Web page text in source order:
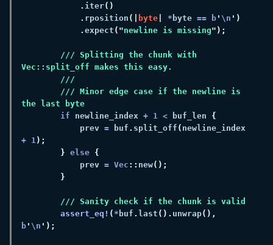
. iter
. rposition (| byte * byte == b ' \n
. expect ("newline is missing
/// Splitting the chunk with
/// Minor edge case if the newline is
if newline_index + 1 < buf_len
            prev
= buf . split_off (
+ 1
} else
            prev
= Vec :: new
assert_eq! ( * buf . last (). unwrap
b ' \n